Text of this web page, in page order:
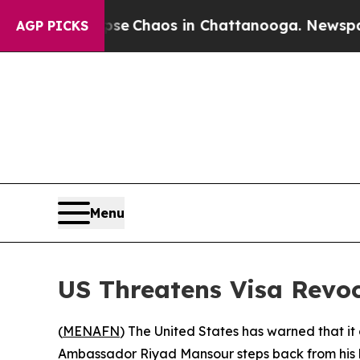
AGP PICKS
Collapse Chaos in Chattanooga.
Menu
US Threatens Visa
(MENAFN) The United States has warned that
Ambassador Riyad Mansour steps back from